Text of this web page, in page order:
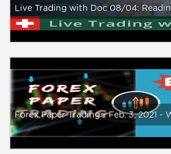
Live Trading with Doc 08/04:
Forex Paper Trading - Feb. 3, 2021 -